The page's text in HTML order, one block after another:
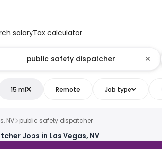
salaryTax calculator
15 mi Remote Job type
NV public safety dispatcher
Jobs in Las Vegas, NV